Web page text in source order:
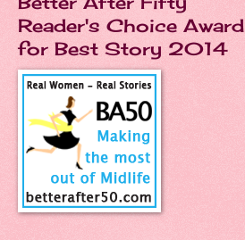
Reader's Choice Award
for Best Story 2014